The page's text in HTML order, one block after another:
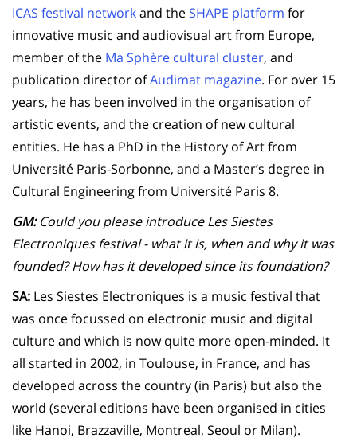
ICAS festival networkand theSHAPE platform for
innovative music and audiovisual art from Europe,
member of the Ma Sphère cultural cluster, and
publication director ofAudimat magazine. For over 15
years, he has been involved in the organisation of
artistic events, and the creation of new cultural
entities. He has a PhD in the History of Art from
Université Paris-Sorbonne, and a Master’s degree in
Cultural Engineering from Université Paris 8.
GM:Could you please introduce Les Siestes
Electroniques festival - what it is, when and why it was
founded? How has it developed since its foundation?
SA: Les Siestes Electroniques is a music festival that
was once focussed on electronic music and digital
culture and which is now quite more open-minded. It
all started in 2002, in Toulouse, in France, and has
developed across the country (in Paris) but also the
world (several editions have been organised in cities
like Hanoi, Brazzaville, Montreal, Seoul or Milan).